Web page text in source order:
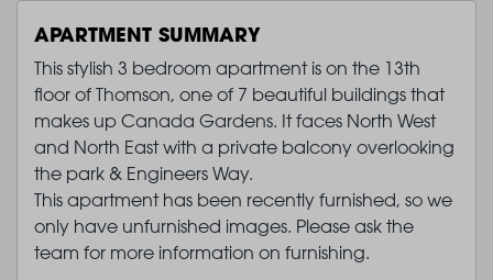
APARTMENT SUMMARY
This stylish 3 bedroom apartment is on the 13th
floor of Thomson, one of 7 beautiful buildings that
makes up Canada Gardens. It faces North West
and North East with a private balcony overlooking
the park & Engineers Way.
This apartment has been recently furnished, so we
only have unfurnished images. Please ask the
team for more information on furnishing.